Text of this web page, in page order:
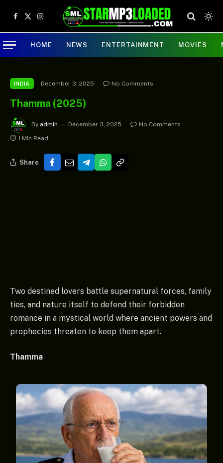
Facebook
X
(Twitter)
Instagram
HOME NEWS ENTERTAINMENT MOVIES
INDIA December 3, 2025 No Comments
Thamma (2025)
By admin December 3, 2025
No Comments
1 Min Read
Share
Two destined lovers battle supernatural forces, family
ties, and nature itself to defend their forbidden
romance in a mystical world where ancient powers and
prophecies threaten to keep them apart.
Thamma